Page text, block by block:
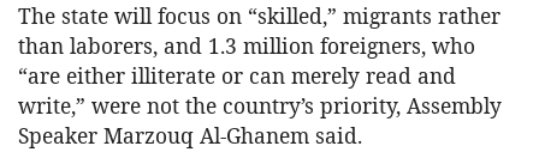
The state will focus on “skilled,” migrants rather
than laborers, and 1.3 million foreigners, who
“are either illiterate or can merely read and
write,” were not the country’s priority, Assembly
Speaker Marzouq Al-Ghanem said.